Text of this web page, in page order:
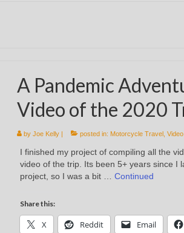
A Pandemic
Video of the 2020
by Joe Kelly| posted in: Motorcycle Travel Video
I finished my project of compiling all the
video of the trip. Its been 5+ years since I
project, so I was a bit … Continued
Share this:
X Reddit Email